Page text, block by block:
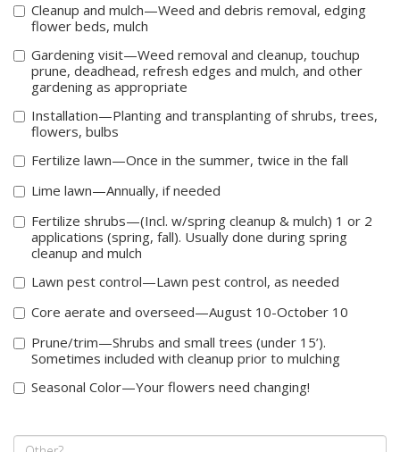
Cleanup and mulch—Weed and debris removal, edging
flower beds, mulch
Gardening visit—Weed removal and cleanup, touchup
prune, deadhead, refresh edges and mulch, and other
gardening as appropriate
Installation—Planting and transplanting of shrubs, trees,
flowers, bulbs
Fertilize lawn—Once in the summer, twice in the fall
Lime lawn—Annually, if needed
Fertilize shrubs—(Incl. w/spring cleanup & mulch) 1 or 2
applications (spring, fall). Usually done during spring
cleanup and mulch
Lawn pest control—Lawn pest control, as needed
Core aerate and overseed—August 10-October 10
Prune/trim—Shrubs and small trees (under 15’).
Sometimes included with cleanup prior to mulching
Seasonal Color—Your flowers need changing!